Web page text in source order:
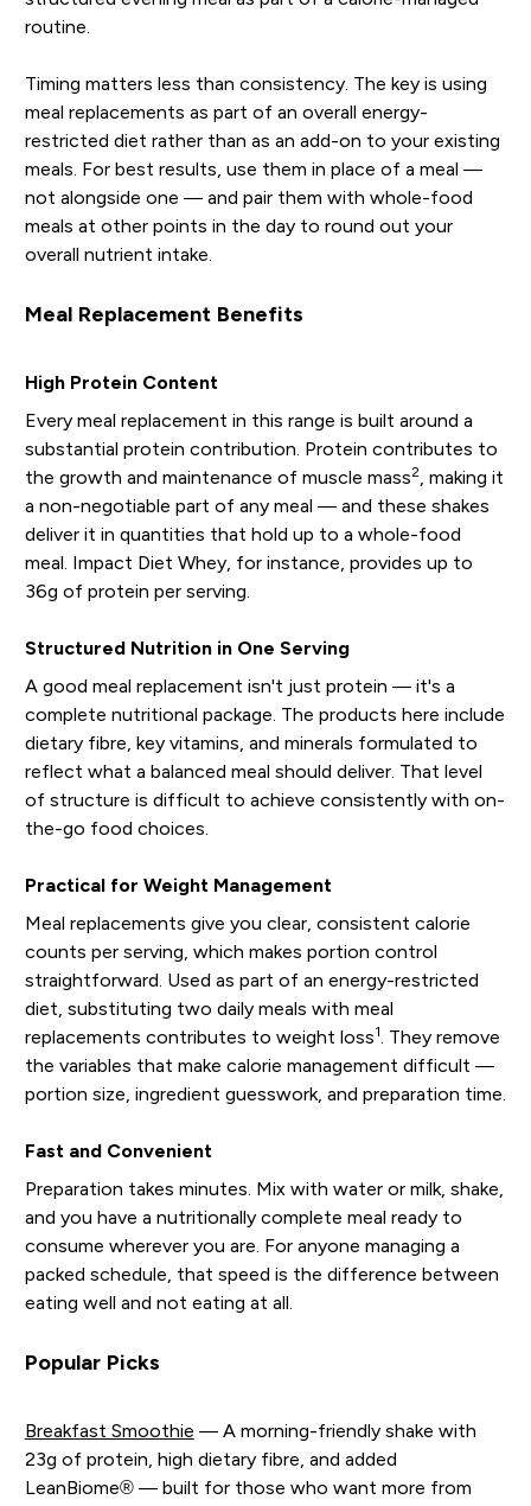
routine.
Timing matters less than consistency. The key is using
meal replacements as part of an overall energy-
restricted diet rather than as an add-on to your existing
meals. For best results, use them in place of a meal —
not alongside one — and pair them with whole-food
meals at other points in the day to round out your
overall nutrient intake.
Meal Replacement Benefits
High Protein Content
Every meal replacement in this range is built around a
substantial protein contribution. Protein contributes to
the growth and maintenance of muscle mass2, making it
a non-negotiable part of any meal — and these shakes
deliver it in quantities that hold up to a whole-food
meal. Impact Diet Whey, for instance, provides up to
36g of protein per serving.
Structured Nutrition in One Serving
A good meal replacement isn't just protein — it's a
complete nutritional package. The products here include
dietary fibre, key vitamins, and minerals formulated to
reflect what a balanced meal should deliver. That level
of structure is difficult to achieve consistently with on-
the-go food choices.
Practical for Weight Management
Meal replacements give you clear, consistent calorie
counts per serving, which makes portion control
straightforward. Used as part of an energy-restricted
diet, substituting two daily meals with meal
replacements contributes to weight loss1. They remove
the variables that make calorie management difficult —
portion size, ingredient guesswork, and preparation time.
Fast and Convenient
Preparation takes minutes. Mix with water or milk, shake,
and you have a nutritionally complete meal ready to
consume wherever you are. For anyone managing a
packed schedule, that speed is the difference between
eating well and not eating at all.
Popular Picks
Breakfast Smoothie — A morning-friendly shake with
23g of protein, high dietary fibre, and added
LeanBiome® — built for those who want more from